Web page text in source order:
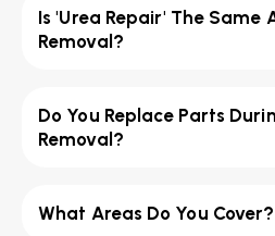
Is 'Urea Repair' The Same
Removal?
Do You Replace Parts
Removal?
What Areas Do You Cover?